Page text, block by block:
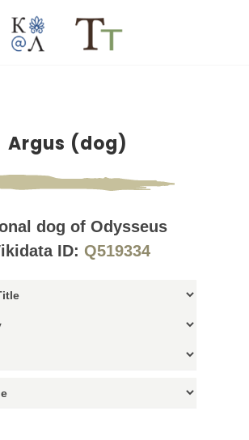
Argus (dog)
dog of Odysseus
ID: Q519334